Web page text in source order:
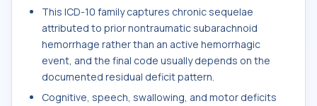
This ICD-10 family captures chronic sequelae
attributed to prior nontraumatic subarachnoid
hemorrhage rather than an active hemorrhagic
event, and the final code usually depends on the
documented residual deficit pattern.
Cognitive, speech, swallowing, and motor deficits